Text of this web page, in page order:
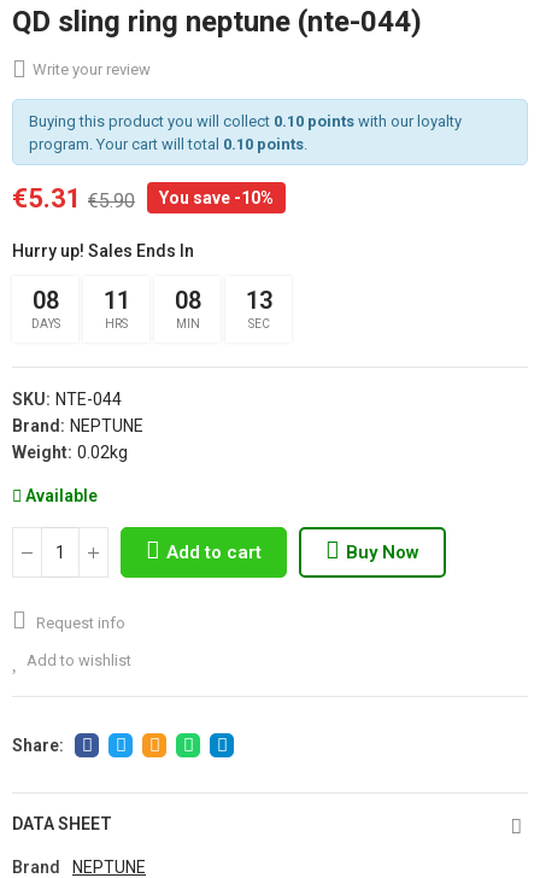
QD sling ring neptune (nte-044)
Write your review
Buying this product you will collect 0.10 pointswith our loyalty
program. Your cart will total 0.10 points.
€5.31 €5.90 You save -10%
Hurry up! Sales Ends In
08
DAYS
11
HRS
08
MIN
12
SEC
SKU: NTE-044
Brand: NEPTUNE
Weight: 0.02kg
Available
Add to cart Buy Now
Request info
Add to wishlist
DATA SHEET
Brand
NEPTUNE